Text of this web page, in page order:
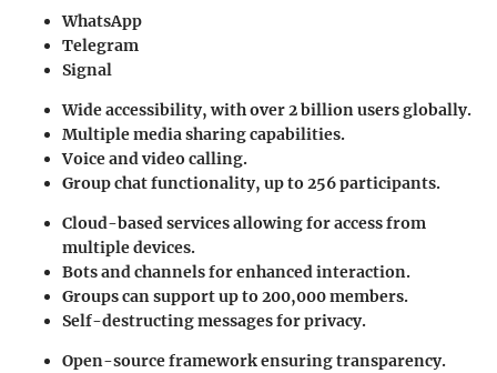
WhatsApp
Telegram
Signal
Wide accessibility, with over 2 billion users globally.
Multiple media sharing capabilities.
Voice and video calling.
Group chat functionality, up to 256 participants.
Cloud-based services allowing for access from
multiple devices.
Bots and channels for enhanced interaction.
Groups can support up to 200,000 members.
Self-destructing messages for privacy.
Open-source framework ensuring transparency.